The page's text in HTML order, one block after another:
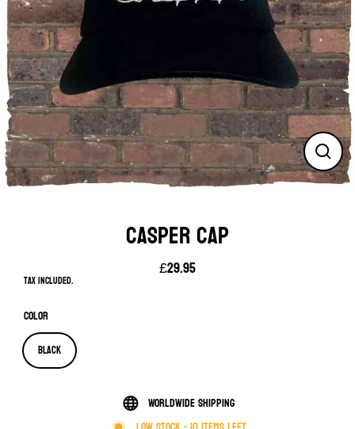
Close
(esc)
CASPER CAP
Regular
£29.95
Tax included.
Color
Black
Worldwide shipping